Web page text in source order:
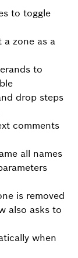
to toggle
a zone as a
to
drop steps
comments
all names
is removed
also asks to
when